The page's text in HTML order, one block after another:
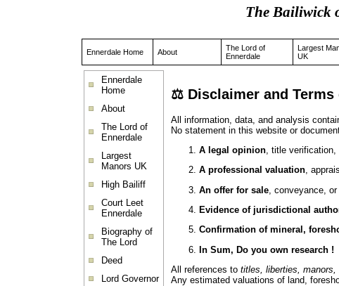
The Bailiwick
Ennerdale Home About
The Lord of
Ennerdale
Largest
UK
Ennerdale
Home
About
The Lord of
Ennerdale
Largest
Manors UK
High Bailiff
Court Leet
Ennerdale
Biography of
The Lord
Deed
Lord Governor
⚖️ Disclaimer and Terms
All information, data, and analysis
No statement in this website or
A legal opinion , title
A professional valuation,
An offer for sale , conveyance,
Evidence of jurisdictional
Confirmation of mineral,
In Sum, Do you own research !
All references to titles, liberties, manors,
Any estimated valuations of land,